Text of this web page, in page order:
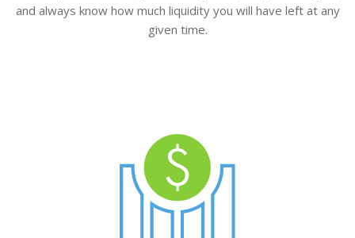
and always know how much liquidity you will have left at any
given time.